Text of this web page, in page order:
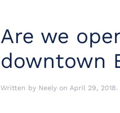
Are we
downtown
Written by Neely on April 29, 2018.